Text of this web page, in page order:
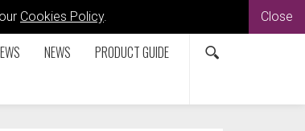
Cookies Policy. Close
NEWS PRODUCT GUIDE